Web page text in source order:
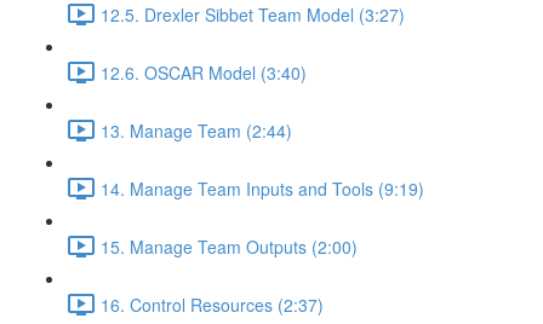
12.5. Drexler Sibbet Team Model (3:27)
12.6. OSCAR Model (3:40)
13. Manage Team (2:44)
14. Manage Team Inputs and Tools (9:19)
15. Manage Team Outputs (2:00)
16. Control Resources (2:37)